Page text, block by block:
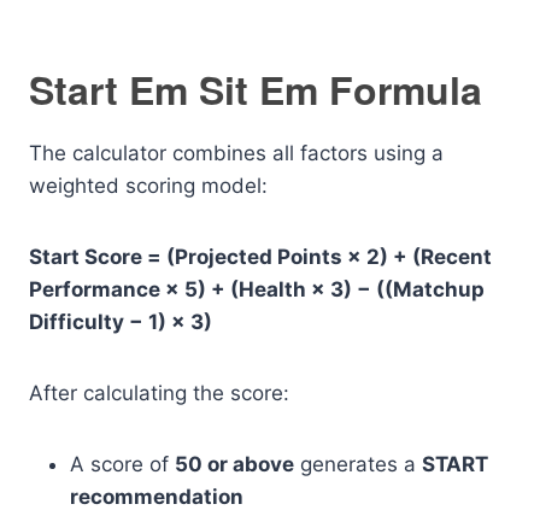
Start Em Sit Em Formula
The calculator combines all factors using a
weighted scoring model:
Start Score = (Projected Points × 2) + (Recent
Performance × 5) + (Health × 3) − ((Matchup
Difficulty − 1) × 3)
After calculating the score:
A score of 50 or above generates a START
recommendation